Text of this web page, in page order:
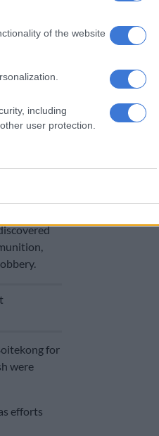
of the website
including
user protection.
to identify
in
noticing
for
were
efforts